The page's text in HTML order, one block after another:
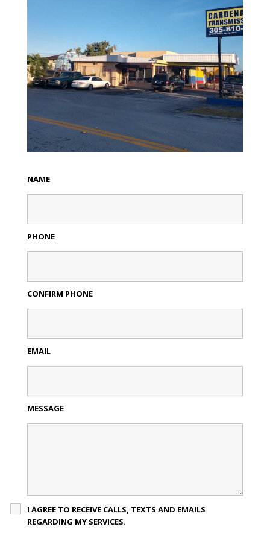
NAME
PHONE
CONFIRM PHONE
EMAIL
MESSAGE
I AGREE TO RECEIVE CALLS, TEXTS AND EMAILS
REGARDING MY SERVICES.